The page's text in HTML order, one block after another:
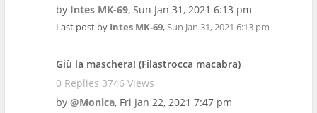
by Intes MK-69, Sun Jan 31, 2021 6:13 pm
Last post by Intes MK-69,Sun Jan 31, 2021 6:13 pm
Giù la maschera! (Filastrocca macabra)
0 Replies 3746 Views
by @Monica, Fri Jan 22, 2021 7:47 pm